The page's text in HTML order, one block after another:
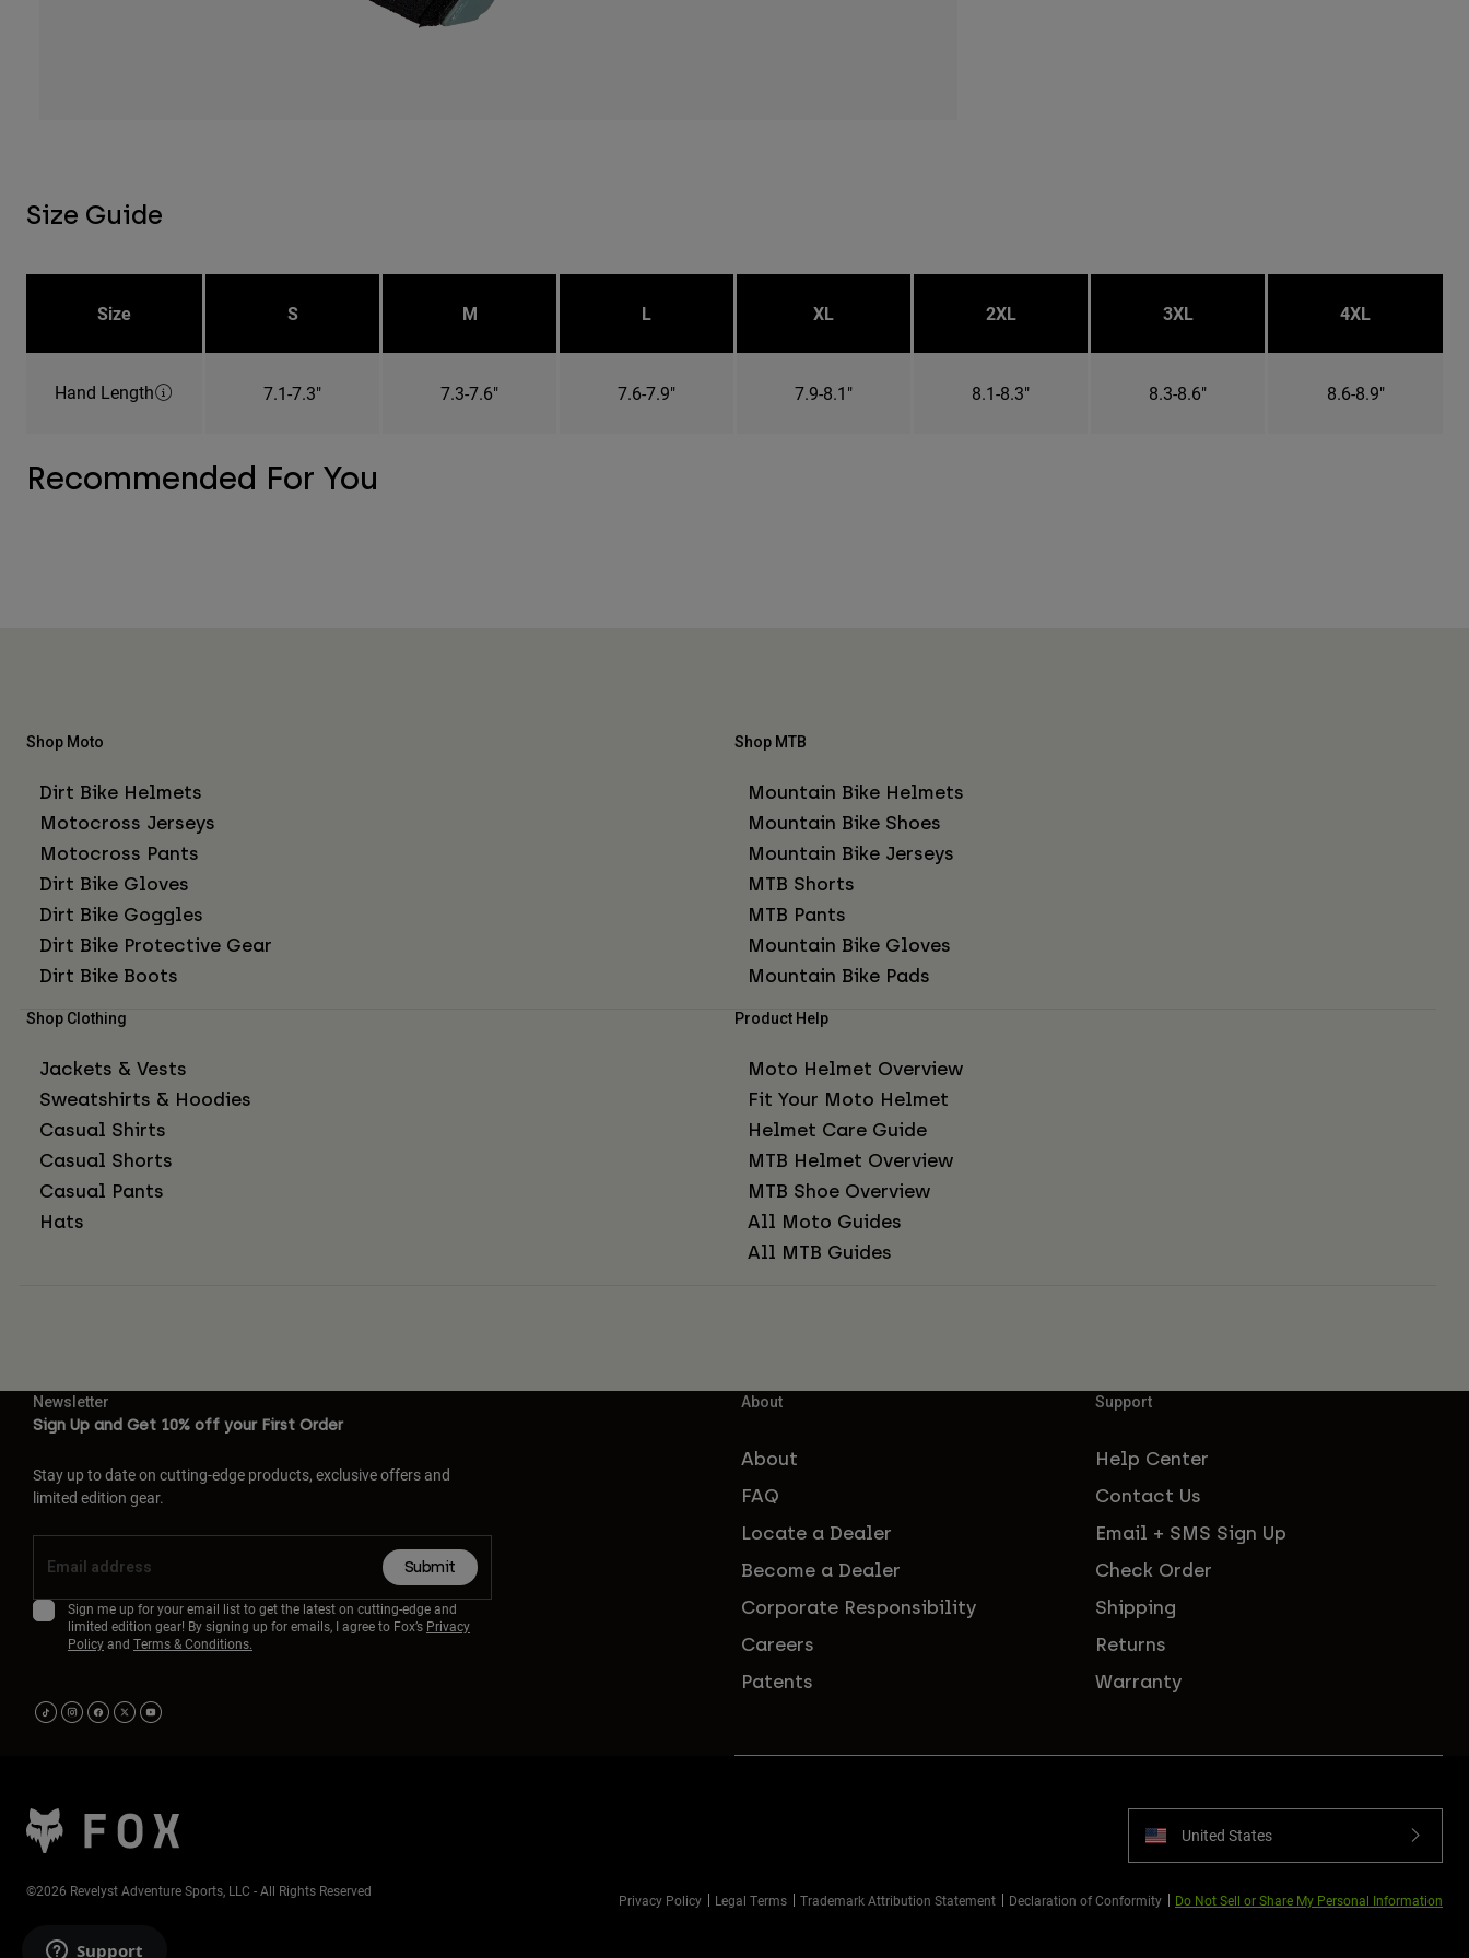
Size Guide
Size S M L XL 2XL 3XL 4XL
Hand Length 7.1-7.3" 7.3-7.6" 7.6-7.9" 7.9-8.1" 8.1-8.3" 8.3-8.6" 8.6-8.9"
Recommended For You
Shop Moto
Dirt Bike Helmets
Motocross Jerseys
Motocross Pants
Dirt Bike Gloves
Dirt Bike Goggles
Dirt Bike Protective Gear
Dirt Bike Boots
Shop MTB
Mountain Bike Helmets
Mountain Bike Shoes
Mountain Bike Jerseys
MTB Shorts
MTB Pants
Mountain Bike Gloves
Mountain Bike Pads
Shop Clothing
Jackets & Vests
Sweatshirts & Hoodies
Casual Shirts
Casual Shorts
Casual Pants
Hats
Product Help
Moto Helmet Overview
Fit Your Moto Helmet
Helmet Care Guide
MTB Helmet Overview
MTB Shoe Overview
All Moto Guides
All MTB Guides
Newsletter
Sign Up and Get 10% off your First Order
Stay up to date on cutting-edge products, exclusive offers and
limited edition gear.
Submit
Sign me up for your email list to get the latest on cutting-edge and
limited edition gear! By signing up for emails, I agree to Fox’s Privacy
Policyand Terms & Conditions.
About
About
FAQ
Locate a Dealer
Become a Dealer
Corporate Responsibility
Careers
Patents
Support
Help Center
Contact Us
Email + SMS Sign Up
Check Order
Shipping
Returns
Warranty
United States
Privacy Policy Legal Terms Trademark Attribution Statement Declaration of Conformity Do Not Sell or Share My Personal Information
©2026 Revelyst Adventure Sports, LLC - All Rights Reserved
Support